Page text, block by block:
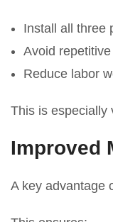
Install all three
Avoid
Reduce labor
This is especially
Improved
A key advantage